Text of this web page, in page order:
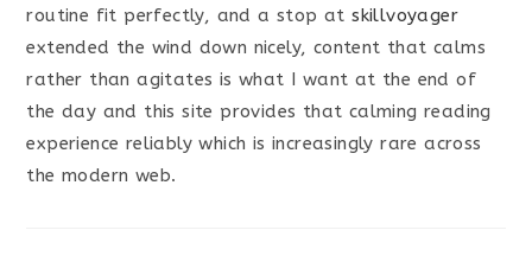
routine fit perfectly, and a stop atskillvoyager
extended the wind down nicely, content that calms
rather than agitates is what I want at the end of
the day and this site provides that calming reading
experience reliably which is increasingly rare across
the modern web.